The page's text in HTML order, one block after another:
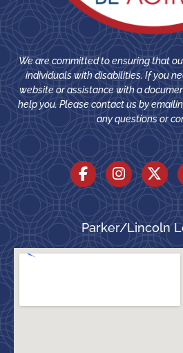
We are committed to ensuring that
individuals with disabilities. If you
website or assistance with a
help you. Please contact us by
any questions or
Parker/Lincoln